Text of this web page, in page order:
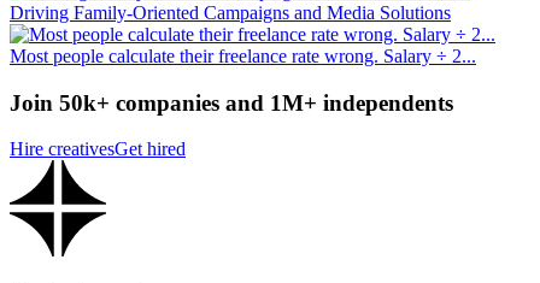
Driving Family-Oriented Campaigns and Media Solutions
Most people calculate their freelance rate wrong. Salary ÷ 2...
Join 50k+ companies and 1M+ independents
Hire creativesGet hired